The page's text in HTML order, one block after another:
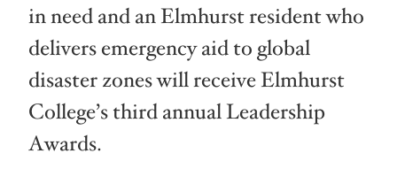
in need and an Elmhurst resident who
delivers emergency aid to global
disaster zones will receive Elmhurst
College’s third annual Leadership
Awards.